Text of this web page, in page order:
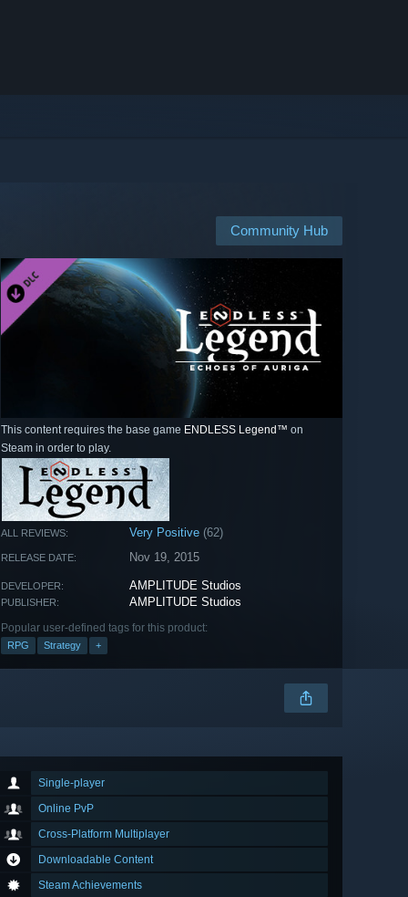
Community Hub
This content requires the base game ENDLESS Legend™ on
Steam in order to play.
ALL REVIEWS: Very Positive (62)
RELEASE DATE: Nov 19, 2015
DEVELOPER: AMPLITUDE Studios
PUBLISHER: AMPLITUDE Studios
Popular user-defined tags for this product:
RPG Strategy +
Single-player
Online PvP
Cross-Platform Multiplayer
Downloadable Content
Steam Achievements